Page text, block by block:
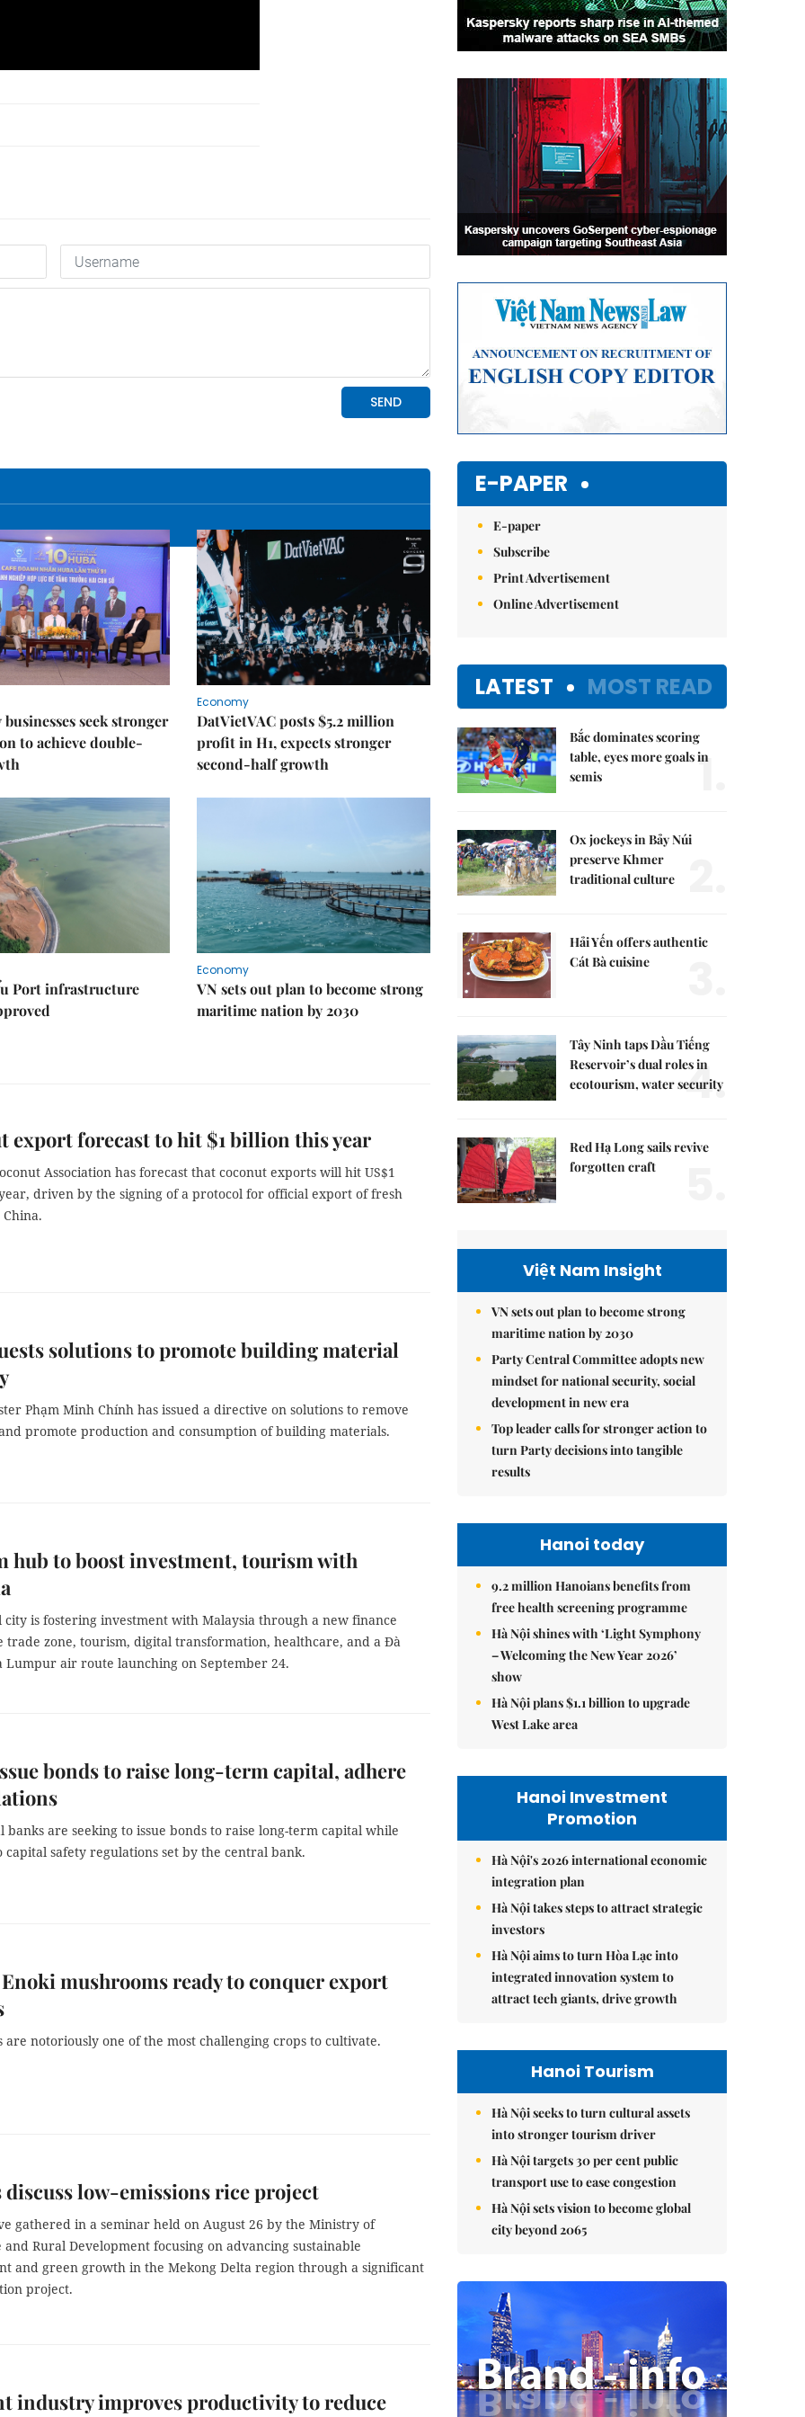
seek stronger
to achieve double-
Economy
DatVietVAC posts $5.2 million
profit in H1, expects stronger
second-half growth
Port infrastructure
Economy
VN sets out plan to become strong
maritime nation by 2030
export forecast to hit $1 billion this year
Association has forecast that coconut exports will hit US$1
driven by the signing of a protocol for official export of fresh
solutions to promote building material
Phạm Minh Chính has issued a directive on solutions to remove
promote production and consumption of building materials.
hub to boost investment, tourism with
city is fostering investment with Malaysia through a new finance
trade zone, tourism, digital transformation, healthcare, and a Đà
Lumpur air route launching on September 24.
bonds to raise long-term capital, adhere
banks are seeking to issue bonds to raise long-term capital while
capital safety regulations set by the central bank.
mushrooms ready to conquer export
are notoriously one of the most challenging crops to cultivate.
discuss low-emissions rice project
gathered in a seminar held on August 26 by the Ministry of
Rural Development focusing on advancing sustainable
and green growth in the Mekong Delta region through a significant
project.
industry improves productivity to reduce
E-PAPER
E-paper
Subscribe
Print Advertisement
Online Advertisement
LATEST MOST READ
Bắc dominates scoring
table, eyes more goals in
semis
1.
Ox jockeys in Bảy Núi
preserve Khmer
traditional culture
Hải Yến offers authentic
Cát Bà cuisine
Tây Ninh taps Dầu Tiếng
Reservoir’s dual roles in
ecotourism, water security
4.
Red Hạ Long sails revive
forgotten craft
Việt Nam Insight
VN sets out plan to become strong
maritime nation by 2030
Party Central Committee adopts new
mindset for national security, social
development in new era
Top leader calls for stronger action to
turn Party decisions into tangible
results
Hanoi today
9.2 million Hanoians benefits from
free health screening programme
Hà Nội shines with ‘Light Symphony
– Welcoming the New Year 2026’
show
Hà Nội plans $1.1 billion to upgrade
West Lake area
Hanoi Investment
Promotion
Hà Nội's 2026 international economic
integration plan
Hà Nội takes steps to attract strategic
investors
Hà Nội aims to turn Hòa Lạc into
integrated innovation system to
attract tech giants, drive growth
Hanoi Tourism
Hà Nội seeks to turn cultural assets
into stronger tourism driver
Hà Nội targets 30 per cent public
transport use to ease congestion
Hà Nội sets vision to become global
city beyond 2065